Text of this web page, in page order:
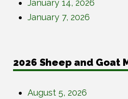
January 14, 2026
January 7, 2026
2026 Sheep and Goat
August 5, 2026